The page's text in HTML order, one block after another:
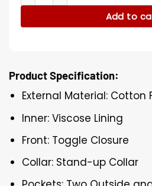
Add to
Product Specification:
External Material: Cotton
Inner: Viscose Lining
Front: Toggle Closure
Collar: Stand-up Collar